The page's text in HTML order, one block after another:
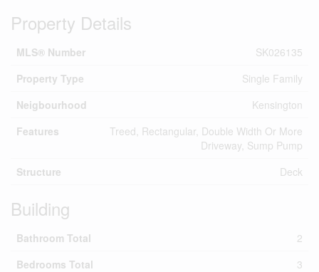
Property Details
MLS® Number
SK026135
Property Type
Single Family
Neigbourhood
Kensington
Features
Treed, Rectangular, Double Width Or More
Driveway, Sump Pump
Structure
Deck
Building
Bathroom Total
2
Bedrooms Total
3